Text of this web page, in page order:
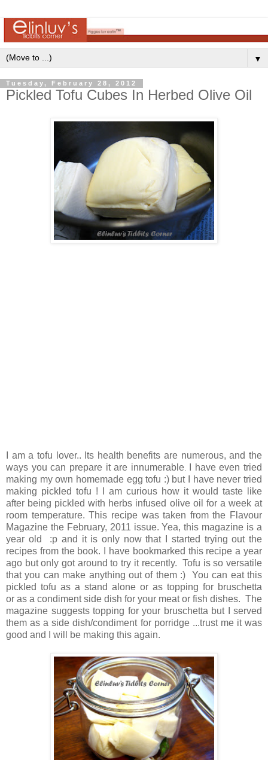
▼
Tuesday, February 28, 2012
Pickled Tofu Cubes In Herbed Olive Oil
I am a tofu lover.. Its health benefits are numerous, and the
ways you can prepare it are innumerable.
I have even tried
making my own homemade egg tofu :) but I have never tried
making pickled tofu ! I am curious how it would taste like
after being pickled with herbs infused olive oil for a week at
room temperature. This recipe was taken from the Flavour
Magazine the February, 2011 issue. Yea, this magazine is a
year old :p and it is only now that I started trying out the
recipes from the book. I have bookmarked this recipe a year
ago but only got around to try it recently. Tofu is so versatile
that you can make anything out of them :) You can eat this
pickled tofu as a stand alone or as topping for bruschetta
or as a condiment side dish for your meat or fish dishes. The
magazine suggests topping for your bruschetta but I served
them as a side dish/condiment for porridge ...trust me it was
good and I will be making this again.